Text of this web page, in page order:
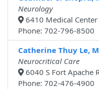
Neurology
6410 Medical Center
Phone: 702-796-
Catherine Thuy Le,
Neurocritical Care
6040 S Fort Apache
Phone: 702-476-4900